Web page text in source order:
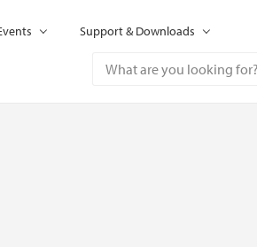
Support & Downloads